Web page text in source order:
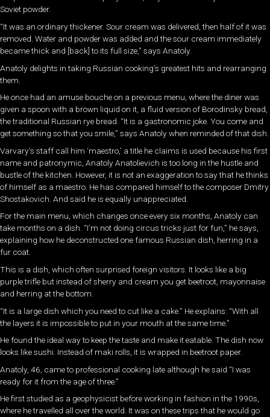
Soviet powder.
“It was an ordinary thickener. Sour cream was delivered, then half of it was
removed. Water and powder was added and the sour cream immediately
became thick and [back] to its full size,” says Anatoly.
Anatoly delights in taking Russian cooking’s greatest hits and rearranging
them.
He once had an amuse bouche on a previous menu, where the diner was
given a spoon with a brown liquid on it, a fluid version of Borodinsky bread,
the traditional Russian rye bread. “It is a gastronomic joke. You come and
get something so that you smile,” says Anatoly when reminded of that dish.
Varvary’s staff call him ‘maestro,’ a title he claims is used because his first
name and patronymic, Anatoly Anatolievich is too long in the hustle and
bustle of the kitchen. However, it is not an exaggeration to say that he thinks
of himself as a maestro. He has compared himself to the composer Dmitry
Shostakovich. And said he is equally unappreciated.
For the main menu, which changes once every six months, Anatoly can
take months on a dish. “I’m not doing circus tricks just for fun,” he says,
explaining how he deconstructed one famous Russian dish, herring in a
fur coat.
This is a dish, which often surprised foreign visitors. It looks like a big
purple trifle but instead of sherry and cream you get beetroot, mayonnaise
and herring at the bottom.
“It is a large dish which you need to cut like a cake.” He explains: “With all
the layers it is impossible to put in your mouth at the same time.”
He found the ideal way to keep the taste and make it eatable. The dish now
looks like sushi. Instead of maki rolls, it is wrapped in beetroot paper.
Anatoly, 46, came to professional cooking late although he said “I was
ready for it from the age of three.”
He first studied as a geophysicist before working in fashion in the 1990s,
where he travelled all over the world. It was on these trips that he would go